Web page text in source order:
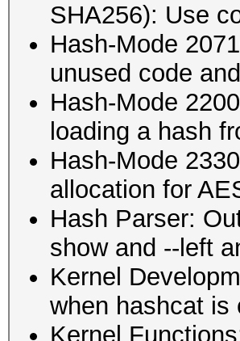
SHA256): Use
Hash-Mode
unused code
Hash-Mode
loading a hash
Hash-Mode
allocation for
Hash Parser:
show and --left
Kernel
when hashcat is
Kernel